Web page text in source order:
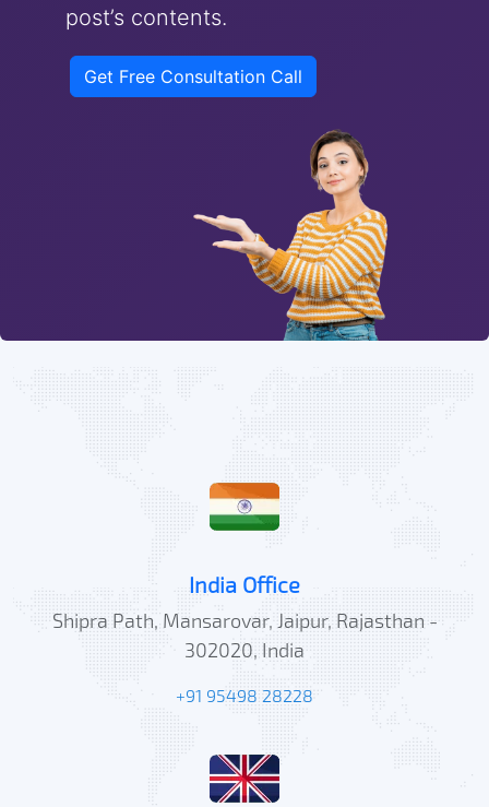
post’s contents.
Get Free Consultation Call
India Office
Shipra Path, Mansarovar, Jaipur, Rajasthan -
302020, India
+91 95498 28228